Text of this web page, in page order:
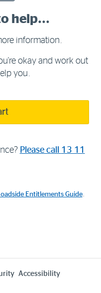
help...
information.
okay and work out
you.
Please call 13 11
Entitlements Guide.
Accessibility